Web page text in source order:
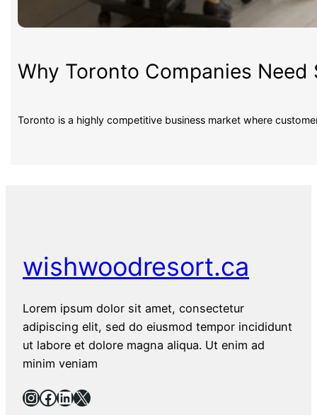
Why Toronto Companies
Toronto is a highly competitive business market where
wishwoodresort.ca
Lorem ipsum dolor sit amet, consectetur
adipiscing elit, sed do eiusmod tempor incididunt
ut labore et dolore magna aliqua. Ut enim ad
minim veniam
InstagramFacebook LinkedIn X